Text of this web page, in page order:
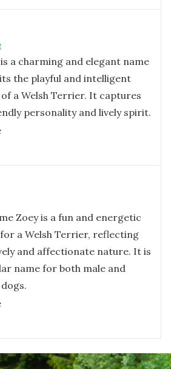
is a charming and elegant name
the playful and intelligent
a Welsh Terrier. It captures
personality and lively spirit.
Zoey is a fun and energetic
a Welsh Terrier, reflecting
and affectionate nature. It is
name for both male and